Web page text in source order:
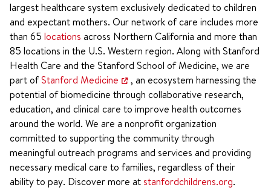
largest healthcare system exclusively dedicated to children
and expectant mothers. Our network of care includes more
than 65 locations across Northern California and more than
85 locations in the U.S. Western region. Along with Stanford
Health Care and the Stanford School of Medicine, we are
part ofStanford Medicine
, an ecosystem harnessing the
potential of biomedicine through collaborative research,
education, and clinical care to improve health outcomes
around the world. We are a nonprofit organization
committed to supporting the community through
meaningful outreach programs and services and providing
necessary medical care to families, regardless of their
ability to pay. Discover more at stanfordchildrens.org.